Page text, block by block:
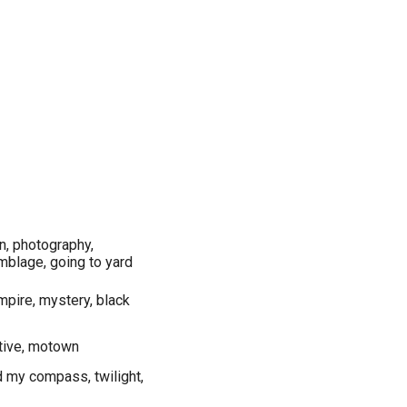
photography,
going to yard
mystery, black
motown
my compass, twilight,